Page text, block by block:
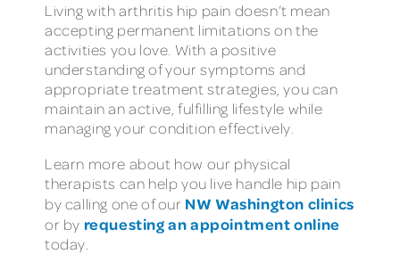
Living with arthritis hip pain doesn’t mean
accepting permanent limitations on the
activities you love. With a positive
understanding of your symptoms and
appropriate treatment strategies, you can
maintain an active, fulfilling lifestyle while
managing your condition effectively.
Learn more about how our physical
therapists can help you live handle hip pain
by calling one of our NW Washington clinics
or by requesting an appointment online
today.